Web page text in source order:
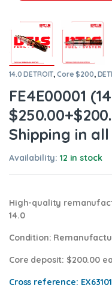
14.0 DETROIT,Core $200,
FE4E00001
Shipping in
Availability:12 in stock
High-quality
14.0
Condition:
Core deposit: $200.00
Cross reference: